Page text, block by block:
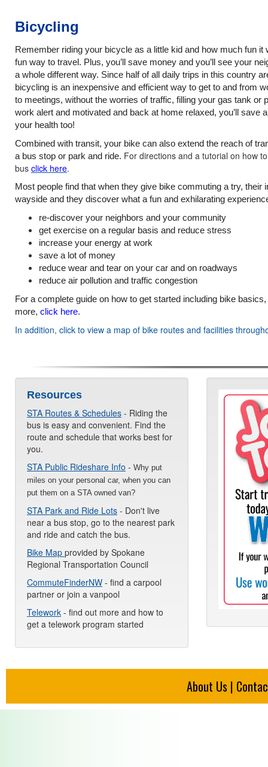
Bicycling
Remember riding your bicycle as a little kid and how much fun
fun way to travel. Plus, you’ll save money and you’ll see your
a whole different way. Since half of all daily trips in this country
bicycling is an inexpensive and efficient way to get to and from
to meetings, without the worries of traffic, filling your gas tank or
work alert and motivated and back at home relaxed, you’ll save
your health too!
Combined with transit, your bike can also extend the reach of
a bus stop or park and ride. For directions and a tutorial on how
bus click here.
Most people find that when they give bike commuting a try, their
wayside and they discover what a fun and exhilarating
re-discover your neighbors and your community
get exercise on a regular basis and reduce stress
increase your energy at work
save a lot of money
reduce wear and tear on your car and on roadways
reduce air pollution and traffic congestion
For a complete guide on how to get started including bike
more, click here.
In addition, click to view a map of bike routes and facilities
Resources
STA Routes & Schedules - Riding the
bus is easy and convenient. Find the
route and schedule that works best for
you.
STA Public Rideshare Info - Why put
miles on your personal car, when you can
put them on a STA owned van?
STA Park and Ride Lots - Don't live
near a bus stop, go to the nearest park
and ride and catch the bus.
Bike Map provided by Spokane
Regional Transportation Council
CommuteFinderNW - find a carpool
partner or join a vanpool
Telework - find out more and how to
get a telework program started
About Us |